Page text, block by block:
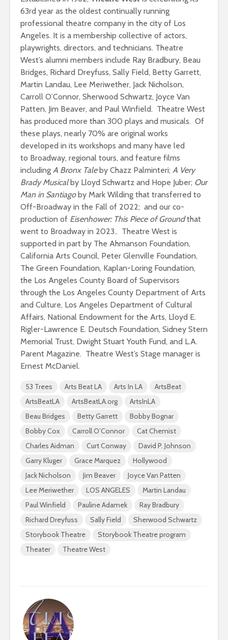
63rd year as the oldest continually running
professional theatre company in the city of Los
Angeles. It is a membership collective of actors,
playwrights, directors, and technicians. Theatre
West’s alumni members include Ray Bradbury, Beau
Bridges, Richard Dreyfuss, Sally Field, Betty Garrett,
Martin Landau, Lee Meriwether, Jack Nicholson,
Carroll O’Connor, Sherwood Schwartz, Joyce Van
Patten, Jim Beaver, and Paul Winfield. Theatre West
has produced more than 300 plays and musicals. Of
these plays, nearly 70% are original works
developed in its workshops and many have led
to Broadway, regional tours, and feature films
including A Bronx Taleby Chazz Palminteri; A Very
Brady Musicalby Lloyd Schwartz and Hope Juber; Our
Man in Santiagoby Mark Wilding that transferred to
Off-Broadway in the Fall of 2022; and our co-
production of Eisenhower: This Piece of Groundthat
went to Broadway in 2023.. Theatre West is
supported in part by The Ahmanson Foundation,
California Arts Council, Peter Glenville Foundation,
The Green Foundation, Kaplan-Loring Foundation,
the Los Angeles County Board of Supervisors
through the Los Angeles County Department of Arts
and Culture, Los Angeles Department of Cultural
Affairs, National Endowment for the Arts, Lloyd E.
Rigler-Lawrence E. Deutsch Foundation, Sidney Stern
Memorial Trust, Dwight Stuart Youth Fund, and L.A.
Parent Magazine. Theatre West’s Stage manager is
Ernest McDaniel.
53 Trees Arts Beat LA Arts In LA
ArtsBeat
ArtsBeatLA
ArtsBeatLA.org
ArtsInLA
Beau Bridges
Betty Garrett
Bobby Bognar
Bobby Cox
Carroll O’Connor
Cat Chemist
Charles Aidman
Curt Conway
David P. Johnson
Garry Kluger
Grace Marquez
Hollywood
Jack Nicholson
Jim Beaver
Joyce Van Patten
Lee Meriwether
LOS ANGELES
Martin Landau
Paul Winfield
Pauline Adamek
Ray Bradbury
Richard Dreyfuss
Sally Field
Sherwood Schwartz
Storybook Theatre
Storybook Theatre program
Theater
Theatre West